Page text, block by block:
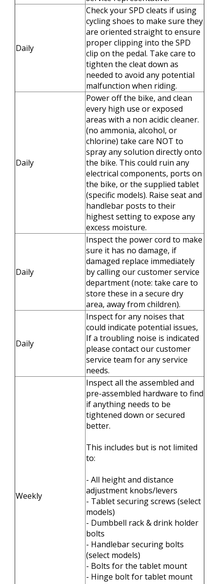
Daily
Check your SPD cleats if using
cycling shoes to make sure they
are oriented straight to ensure
proper clipping into the SPD
clip on the pedal. Take care to
tighten the cleat down as
needed to avoid any potential
malfunction when riding.
Daily
Power off the bike, and clean
every high use or exposed
areas with a non acidic cleaner.
(no ammonia, alcohol, or
chlorine) take care NOT to
spray any solution directly onto
the bike. This could ruin any
electrical components, ports on
the bike, or the supplied tablet
(specific models). Raise seat and
handlebar posts to their
highest setting to expose any
excess moisture.
Daily
Inspect the power cord to make
sure it has no damage, if
damaged replace immediately
by calling our customer service
department (note: take care to
store these in a secure dry
area, away from children).
Daily
Inspect for any noises that
could indicate potential issues,
If a troubling noise is indicated
please contact our customer
service team for any service
needs.
Weekly
Inspect all the assembled and
pre-assembled hardware to find
if anything needs to be
tightened down or secured
better.
This includes but is not limited
to:
- All height and distance
adjustment knobs/levers
- Tablet securing screws (select
models)
- Dumbbell rack & drink holder
bolts
- Handlebar securing bolts
(select models)
- Bolts for the tablet mount
- Hinge bolt for tablet mount